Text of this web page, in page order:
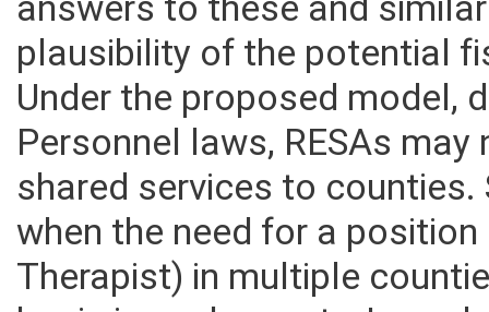
answers to these and
plausibility of the potential
Under the proposed model,
Personnel laws, RESAs
shared services to
when the need for a